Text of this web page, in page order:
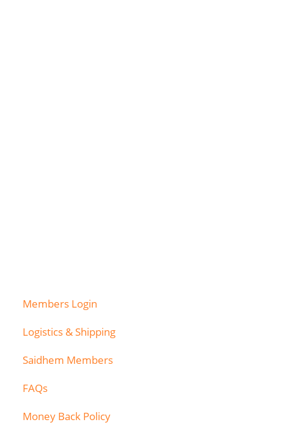
Members Login
Logistics & Shipping
Saidhem Members
FAQs
Money Back Policy